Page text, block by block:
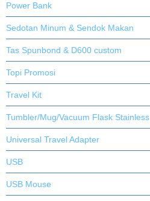
Power Bank
Sedotan Minum & Sendok Makan
Tas Spunbond & D600 custom
Topi Promosi
Travel Kit
Tumbler/Mug/Vacuum Flask Stainless
Universal Travel Adapter
USB
USB Mouse